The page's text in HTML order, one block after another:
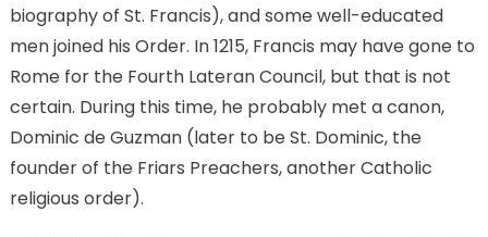
biography of St. Francis), and some well-educated
men joined his Order. In 1215, Francis may have gone to
Rome for the Fourth Lateran Council, but that is not
certain. During this time, he probably met a canon,
Dominic de Guzman (later to be St. Dominic, the
founder of the Friars Preachers, another Catholic
religious order).